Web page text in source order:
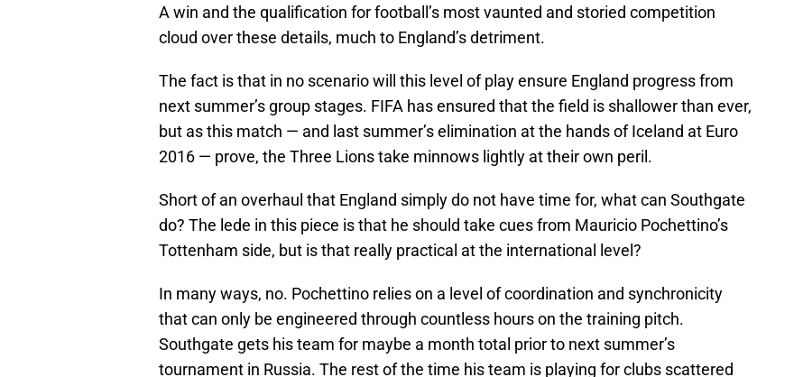
A win and the qualification for football’s most vaunted and storied competition
cloud over these details, much to England’s detriment.
The fact is that in no scenario will this level of play ensure England progress from
next summer’s group stages. FIFA has ensured that the field is shallower than ever,
but as this match — and last summer’s elimination at the hands of Iceland at Euro
2016 — prove, the Three Lions take minnows lightly at their own peril.
Short of an overhaul that England simply do not have time for, what can Southgate
do? The lede in this piece is that he should take cues from Mauricio Pochettino’s
Tottenham side, but is that really practical at the international level?
In many ways, no. Pochettino relies on a level of coordination and synchronicity
that can only be engineered through countless hours on the training pitch.
Southgate gets his team for maybe a month total prior to next summer’s
tournament in Russia. The rest of the time his team is playing for clubs scattered